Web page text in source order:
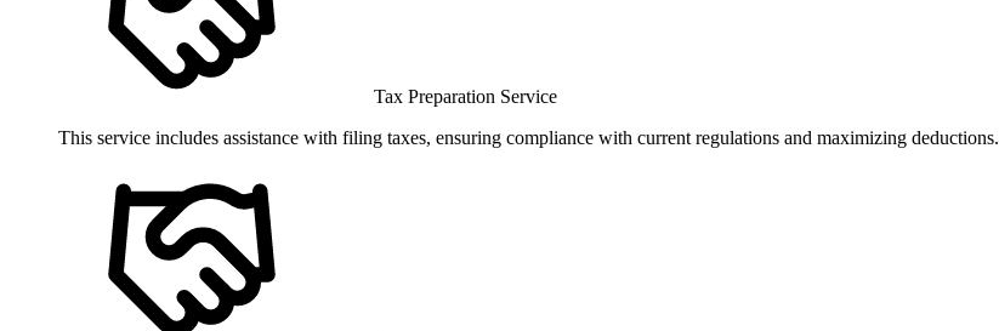
Tax Preparation Service
This service includes assistance with filing taxes, ensuring compliance with current regulations and maximizing deductions.